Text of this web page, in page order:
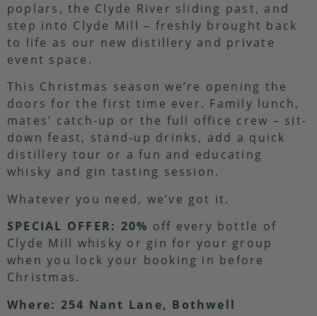
poplars, the Clyde River sliding past, and
step into Clyde Mill – freshly brought back
to life as our new distillery and private
event space.
This Christmas season we’re opening the
doors for the first time ever. Family lunch,
mates’ catch-up or the full office crew – sit-
down feast, stand-up drinks, add a quick
distillery tour or a fun and educating
whisky and gin tasting session.
Whatever you need, we’ve got it.
SPECIAL OFFER: 20% off every bottle of
Clyde Mill whisky or gin for your group
when you lock your booking in before
Christmas.
Where: 254 Nant Lane, Bothwell